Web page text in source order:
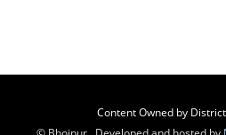
Content Owned by